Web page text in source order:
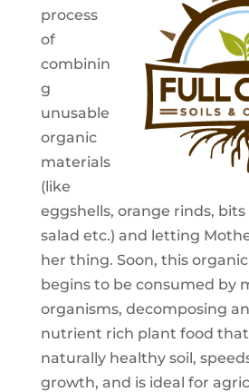
process
of
combinin
g
unusable
organic
materials
(like
eggshells, orange rinds,
salad etc.) and letting
her thing. Soon, this
begins to be consumed by
organisms, decomposing
nutrient rich plant food
naturally healthy soil,
growth, and is ideal for